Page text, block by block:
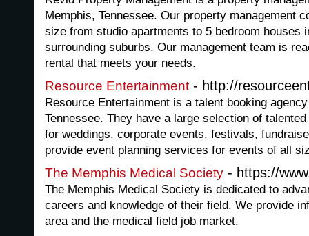
Memphis, Tennessee. Our property management
size from studio apartments to 5 bedroom houses
surrounding suburbs. Our management team is
rental that meets your needs.
Resource Entertainment - http://
Resource Entertainment is a talent booking
Tennessee. They have a large selection of
for weddings, corporate events, festivals,
provide event planning services for events of all
The Memphis Medical Society - https://
The Memphis Medical Society is dedicated to
careers and knowledge of their field. We provide
area and the medical field job market.